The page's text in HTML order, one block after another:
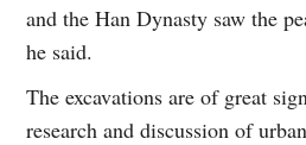
and the Han Dynasty saw the
he said.
The excavations are of great
research and discussion of